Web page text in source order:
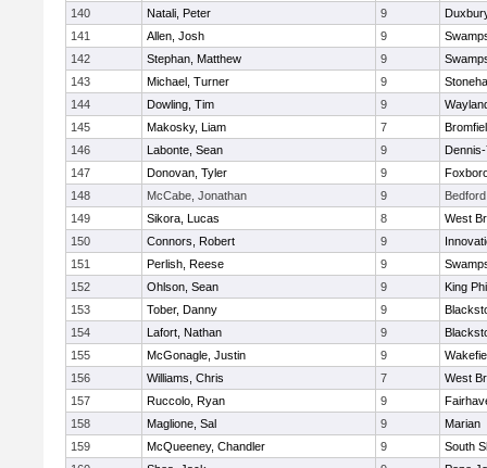
140
Natali, Peter 9
141
Allen, Josh 9
142
Stephan, Matthew 9
143
Michael, Turner 9
144
Dowling, Tim 9
145
Makosky, Liam 7
146
Labonte, Sean 9
147
Donovan, Tyler 9
148
McCabe, Jonathan 9
Bedford
149
Sikora, Lucas 8
West
150
Connors, Robert 9
151
Perlish, Reese 9
152
Ohlson, Sean 9
King
153
Tober, Danny 9
154
Lafort, Nathan 9
155
McGonagle, Justin 9
156
Williams, Chris 7
West
157
Ruccolo, Ryan 9
158
Maglione, Sal 9
Marian
159
McQueeney, Chandler 9
South